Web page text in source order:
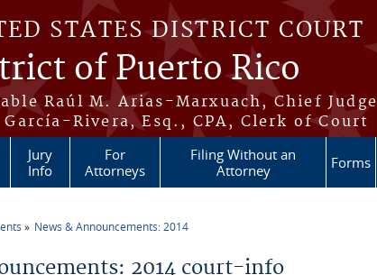
STATES DISTRICT COURT
of Puerto Rico
Raúl M. Arias-Marxuach, Chief Judge
Rivera, Esq., CPA, Clerk of Court
Jury
Info
For
Attorneys
Filing Without an
Attorney
Forms
News & Announcements: 2014
2014 court-info